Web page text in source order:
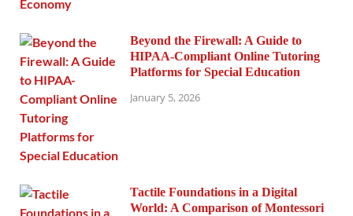
Beyond the Firewall: A Guide to
HIPAA-Compliant Online Tutoring
Platforms for Special Education
January 5, 2026
Tactile Foundations in a Digital
World: A Comparison of Montessori